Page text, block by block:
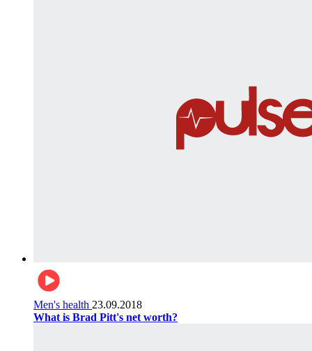
Men's health 23.09.2018
What is Brad Pitt's net worth?